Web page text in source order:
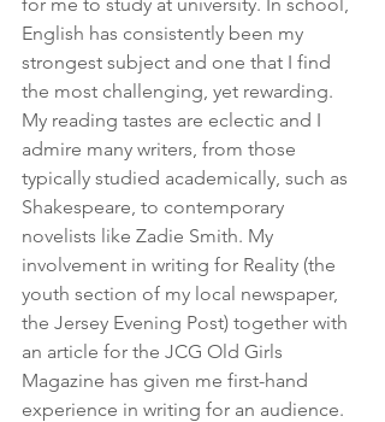
English has consistently been my
strongest subject and one that I find
the most challenging, yet rewarding.
My reading tastes are eclectic and I
admire many writers, from those
typically studied academically, such as
Shakespeare, to contemporary
novelists like Zadie Smith. My
involvement in writing for Reality (the
youth section of my local newspaper,
the Jersey Evening Post) together with
an article for the JCG Old Girls
Magazine has given me first-hand
experience in writing for an audience.